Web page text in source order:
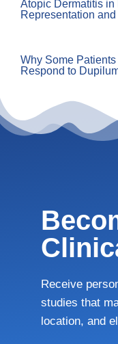
Atopic Dermatitis
Representation
Why Some
Respond to
Receive
studies that
location, and